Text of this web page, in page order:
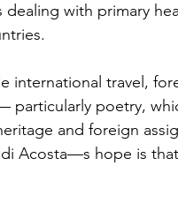
with primary
international travel,
particularly poetry,
and foreign
Acosta—s hope is